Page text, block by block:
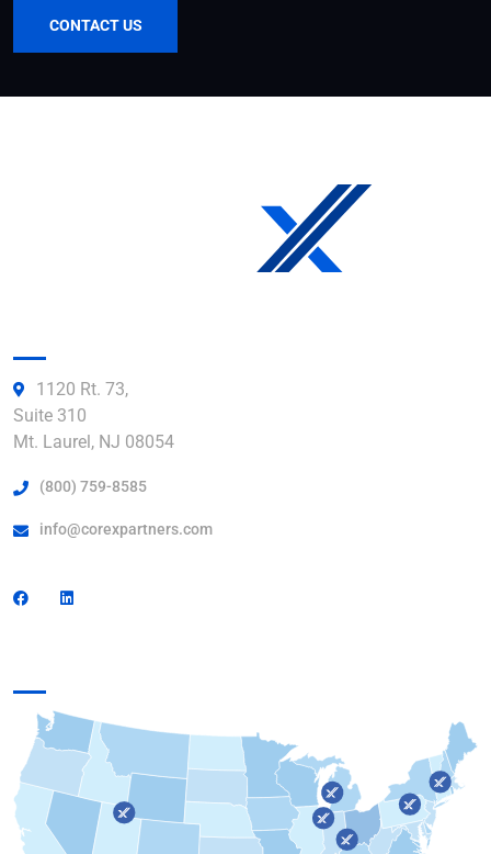
CONTACT US
1120 Rt. 73,
Suite 310
Mt. Laurel, NJ 08054
(800) 759-8585
info@corexpartners.com